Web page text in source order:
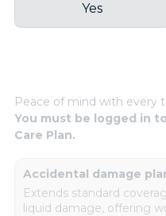
Yes
Peace of mind with every
You must be logged in
Care Plan.
Accidental damage
Extends standard
liquid damage, offering